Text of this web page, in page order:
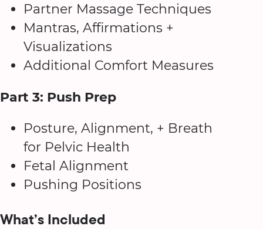
Partner Massage Techniques
Mantras, Affirmations +
Visualizations
Additional Comfort Measures
Part 3: Push Prep
Posture, Alignment, + Breath
for Pelvic Health
Fetal Alignment
Pushing Positions
What’s Included